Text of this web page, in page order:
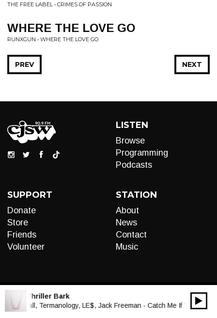
THE FREE LABEL • CRIMES OF PASSION
WHERE THE LOVE GO
RUNXGUN • WHERE THE LOVE GO
NEXT
PREV
LISTEN
Browse
Programming
Podcasts
SUPPORT
Donate
Store
Friends
Volunteer
STATION
About
News
Contact
Music
LIVE:
Thriller Bark
Paul Wall, Termanology, LE$, Jack Freeman - Catch Me If You Can
Audio
00:00